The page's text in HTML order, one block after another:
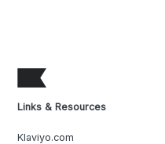
Links & Resources
Klaviyo.com